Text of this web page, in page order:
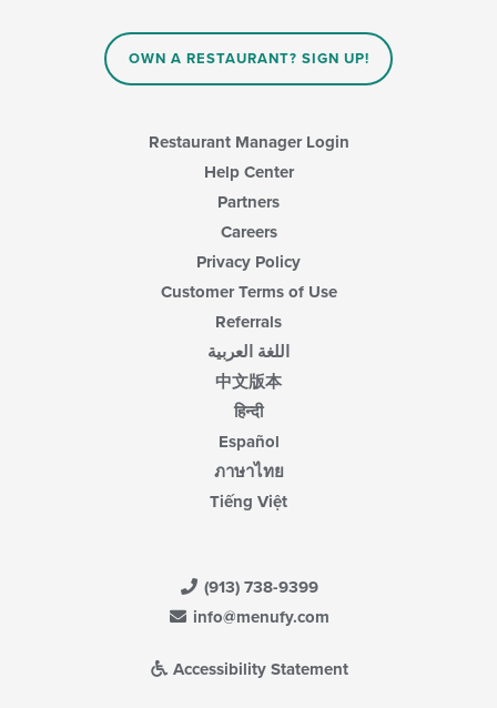
OWN A RESTAURANT? SIGN UP!
Restaurant Manager Login
Help Center
Partners
Careers
Privacy Policy
Customer Terms of Use
Referrals
اللغة العربية
中文版本
हिन्दी
Español
ภาษาไทย
Tiếng Việt
(913) 738-9399
info@menufy.com
Accessibility Statement